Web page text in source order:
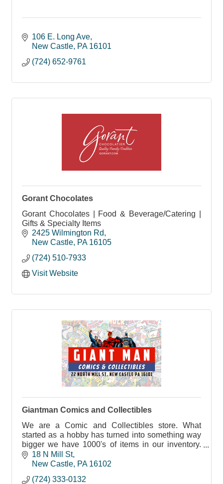
106 E. Long Ave
New Castle PA 16101
(724) 652-9761
Gorant Chocolates
Gorant Chocolates | Food & Beverage/Catering |
Gifts & Specialty Items
2425 Wilmington Rd
New Castle PA 16105
(724) 510-7933
Visit Website
Giantman Comics and Collectibles
We are a Comic and Collectibles store. What
started as a hobby has turned into something way
bigger we have 1000's of items in our inventory.
From Star Wars, Marvel, D.C comics, Pokémon
and more
18 N Mill St
New Castle PA 16102
(724) 333-0132